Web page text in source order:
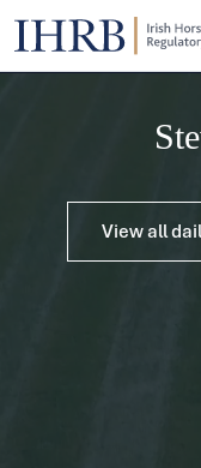
View all